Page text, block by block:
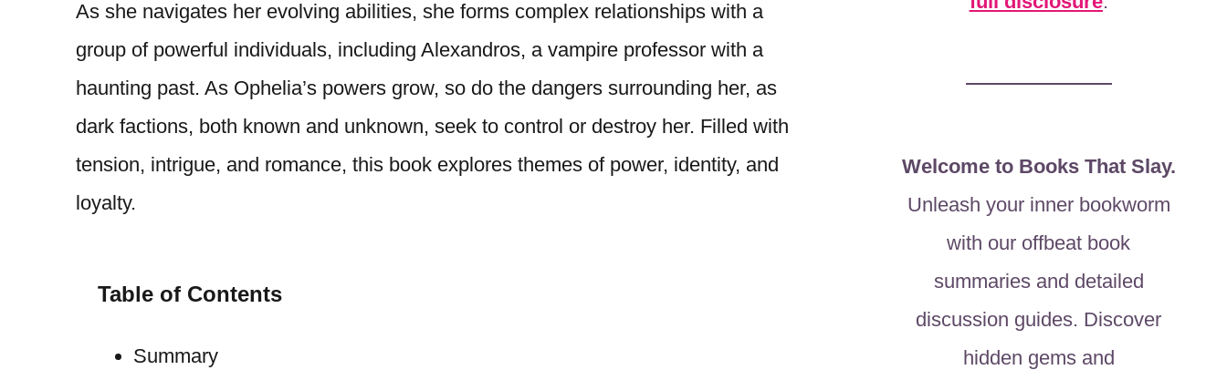
As she navigates her evolving abilities, she forms complex relationships with a
group of powerful individuals, including Alexandros, a vampire professor with a
haunting past. As Ophelia’s powers grow, so do the dangers surrounding her, as
dark factions, both known and unknown, seek to control or destroy her. Filled with
tension, intrigue, and romance, this book explores themes of power, identity, and
loyalty.
Table of Contents
Summary
Welcome to Books That Slay.
Unleash your inner bookworm
with our offbeat book
summaries and detailed
discussion guides. Discover
hidden gems and